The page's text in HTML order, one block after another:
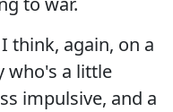
think, again, on a
who's a little
impulsive, and a